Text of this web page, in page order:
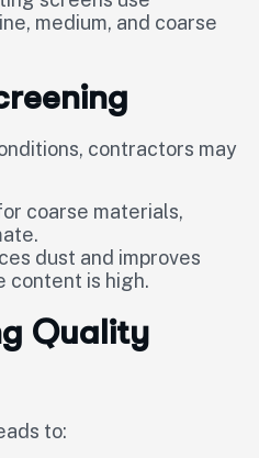
medium, and coarse
contractors may
coarse materials,
dust and improves
content is high.
Quality
to: